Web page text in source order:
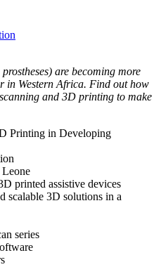
are becoming more
in Western Africa. Find out how
and 3D printing to make
Printing in Developing
Leone
printed assistive devices
scalable 3D solutions in a
series